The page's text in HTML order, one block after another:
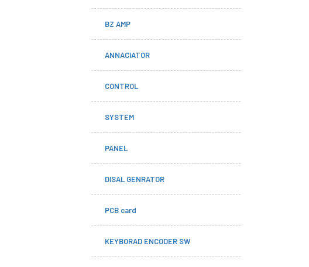
BZ AMP
ANNACIATOR
CONTROL
SYSTEM
PANEL
DISAL GENRATOR
PCB card
KEYBORAD ENCODER SW